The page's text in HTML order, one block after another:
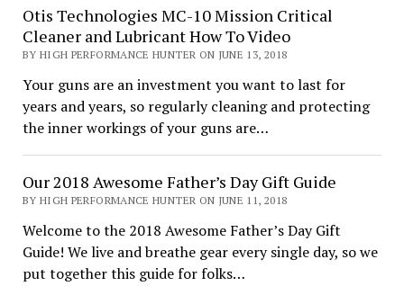
Otis Technologies MC-10 Mission Critical
Cleaner and Lubricant How To Video
BY HIGH PERFORMANCE HUNTER ON JUNE 13, 2018
Your guns are an investment you want to last for
years and years, so regularly cleaning and protecting
the inner workings of your guns are…
Our 2018 Awesome Father’s Day Gift Guide
BY HIGH PERFORMANCE HUNTER ON JUNE 11, 2018
Welcome to the 2018 Awesome Father’s Day Gift
Guide! We live and breathe gear every single day, so we
put together this guide for folks…